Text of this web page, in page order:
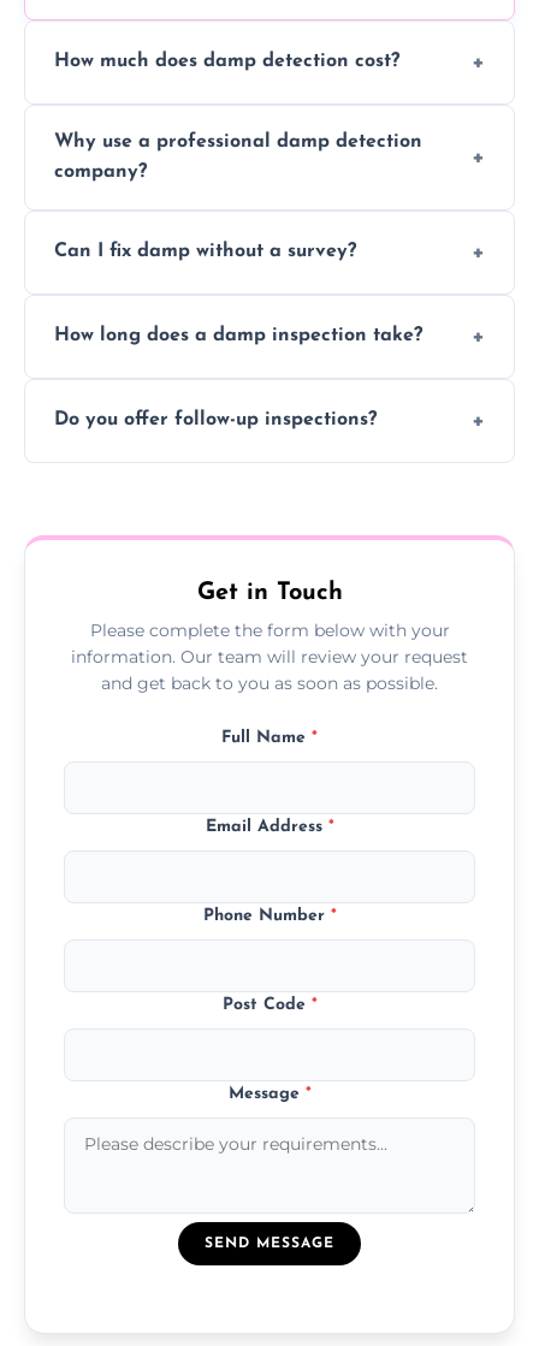
How much does damp detection cost?
severity of the issue. Contact us for a free
quote.
Why use a professional damp detection
company?
and trained expertise to detect hidden
Can I fix damp without a survey?
identifying the root cause, any treatment
How long does a damp inspection take?
and complexity of the property.
Do you offer follow-up inspections?
resolution.
Get in Touch
Please complete the form below with your
information. Our team will review your request
and get back to you as soon as possible.
Full Name *
Email Address *
Phone Number *
Post Code *
Message *
SEND MESSAGE